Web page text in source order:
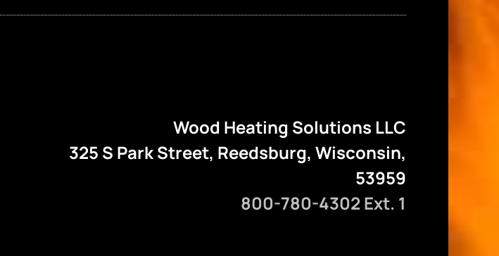
Wood Heating Solutions LLC
325 S Park Street, Reedsburg, Wisconsin,
53959
800-780-4302 Ext. 1